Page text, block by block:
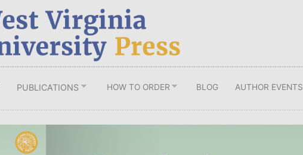
PUBLICATIONS HOW TO ORDER BLOG AUTHOR EVENTS